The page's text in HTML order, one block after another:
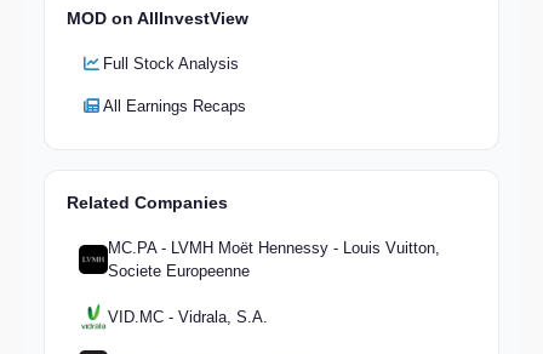
MOD on AllInvestView
Full Stock Analysis
All Earnings Recaps
Related Companies
MC.PA - LVMH Moët Hennessy - Louis Vuitton,
Societe Europeenne
VID.MC - Vidrala, S.A.